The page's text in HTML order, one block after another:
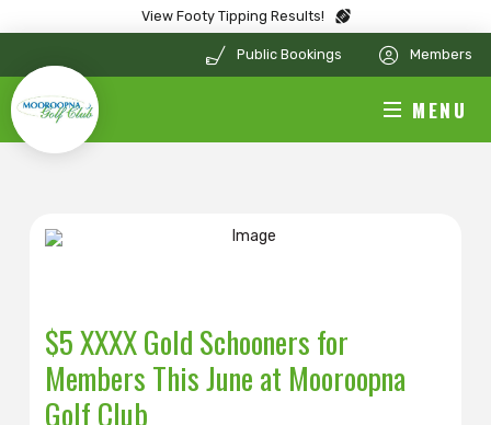
View Footy Tipping Results!
Public Bookings Members
MENU
$5 XXXX Gold Schooners for
Members This June at Mooroopna
Golf Club